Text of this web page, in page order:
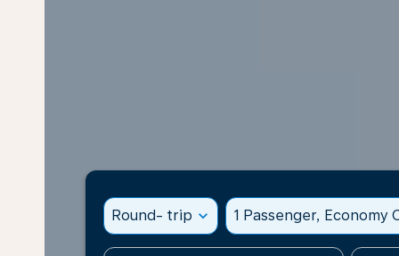
Round- trip expand_more 1 Passenger, Economy